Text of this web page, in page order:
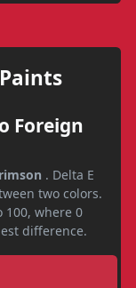
Foreign
. Delta E
two colors.
100, where 0
difference.